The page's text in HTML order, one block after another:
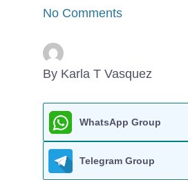
No Comments
By Karla T Vasquez
WhatsApp Group
Telegram Group